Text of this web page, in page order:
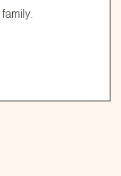
family.